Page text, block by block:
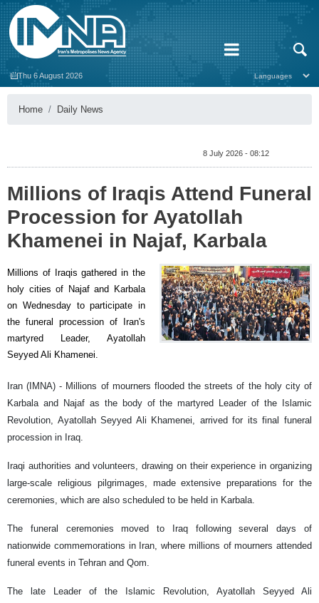
Thu 6 August 2026
Home Daily News
8 July 2026 - 08:12
Millions of Iraqis Attend Funeral
Procession for Ayatollah
Khamenei in Najaf, Karbala
Millions of Iraqis gathered in the
holy cities of Najaf and Karbala
on Wednesday to participate in
the funeral procession of Iran's
martyred Leader, Ayatollah
Seyyed Ali Khamenei.
Iran (IMNA) - Millions of mourners flooded the streets of the holy city of
Karbala and Najaf as the body of the martyred Leader of the Islamic
Revolution, Ayatollah Seyyed Ali Khamenei, arrived for its final funeral
procession in Iraq.
Iraqi authorities and volunteers, drawing on their experience in organizing
large-scale religious pilgrimages, made extensive preparations for the
ceremonies, which are also scheduled to be held in Karbala.
The funeral ceremonies moved to Iraq following several days of
nationwide commemorations in Iran, where millions of mourners attended
funeral events in Tehran and Qom.
The late Leader of the Islamic Revolution, Ayatollah Seyyed Ali